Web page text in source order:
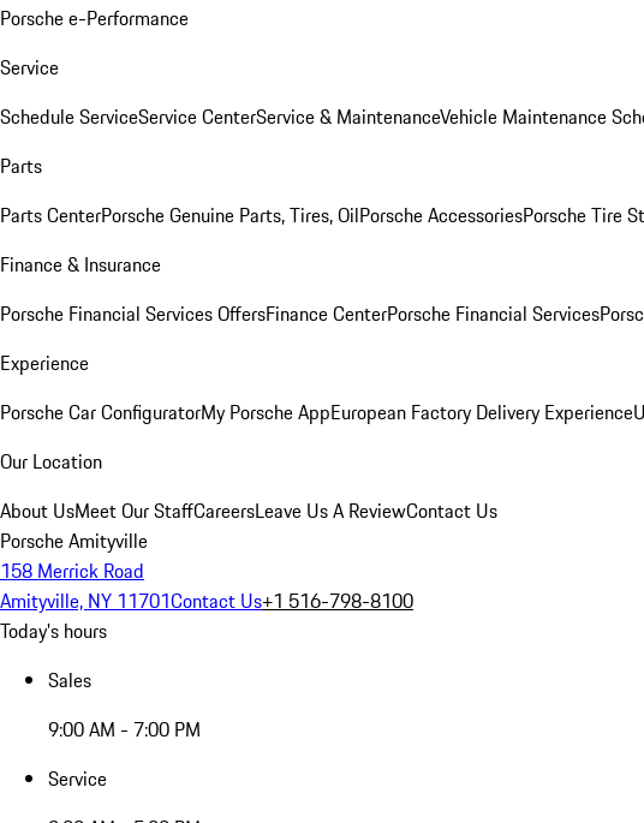
Porsche e-Performance
Service
Schedule ServiceService CenterService & MaintenanceVehicle Maintenance
Parts
Parts CenterPorsche Genuine Parts, Tires, OilPorsche AccessoriesPorsche Tire
Finance & Insurance
Porsche Financial Services OffersFinance CenterPorsche Financial Services
Experience
Porsche Car ConfiguratorMy Porsche AppEuropean Factory Delivery Experience
Our Location
About UsMeet Our StaffCareersLeave Us A ReviewContact Us
Porsche Amityville
158 Merrick Road
Amityville, NY 11701Contact Us+1 516-798-8100
Today's hours
Sales
9:00 AM - 7:00 PM
Service